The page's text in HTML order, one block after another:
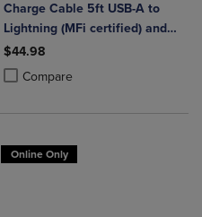
to Compare, Items added for
to Compare, Items added
Charge Cable 5ft USB-A to
Lightning (MFi certified) and
Portable Power Bank Plus
10,000mAh bundle
$44.98
Compare
Product added, Select 2 to 4
Product removed, Select 2 to 4
Online Only